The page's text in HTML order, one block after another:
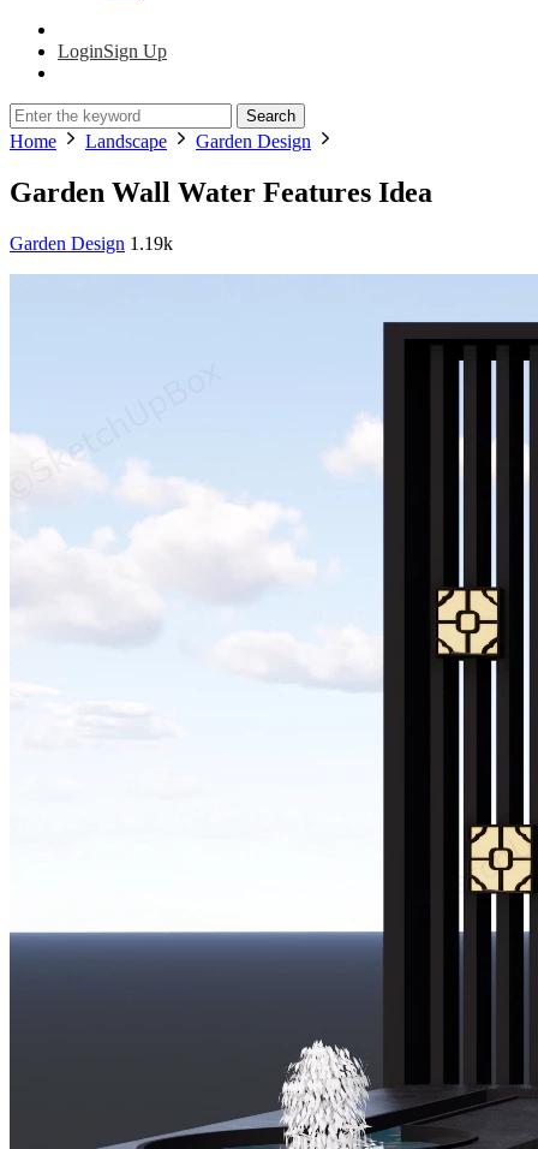
LoginSign Up
Search
Home Landscape Garden Design
Garden Wall Water Features Idea
Garden Design 1.19k